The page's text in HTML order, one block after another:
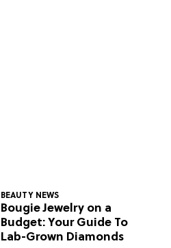
BEAUTY NEWS
Bougie Jewelry on a
Budget: Your Guide To
Lab-Grown Diamonds